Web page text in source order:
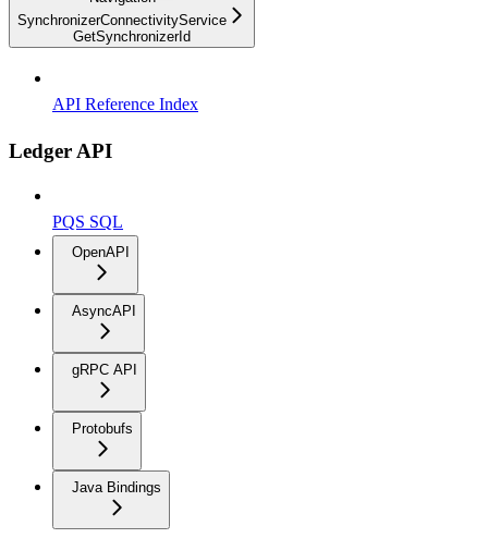
SynchronizerConnectivityService
GetSynchronizerId
API Reference Index
Ledger API
PQS SQL
OpenAPI
AsyncAPI
gRPC API
Protobufs
Java Bindings